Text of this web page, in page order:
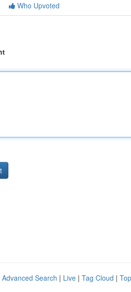
Who Upvoted
Advanced Search | Live | Tag Cloud |